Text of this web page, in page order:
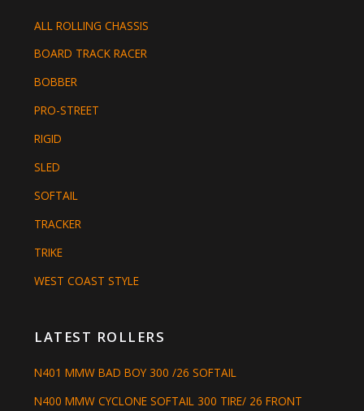
ALL ROLLING CHASSIS
BOARD TRACK RACER
BOBBER
PRO-STREET
RIGID
SLED
SOFTAIL
TRACKER
TRIKE
WEST COAST STYLE
LATEST ROLLERS
N401 MMW BAD BOY 300 /26 SOFTAIL
N400 MMW CYCLONE SOFTAIL 300 TIRE/ 26 FRONT